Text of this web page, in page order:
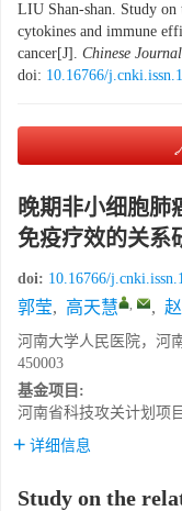
LIU Shan-shan. Study on
cytokines and immune
cancer[J]. Chinese
doi: 10.16766/
晚期非小细胞肺
免疫疗效的关系
doi: 10.16766/
郭莹, 高天慧 , ,
河南大学人民医院，河
450003
基金项目:
河南省科技攻关计划项目
详细信息
Study on the